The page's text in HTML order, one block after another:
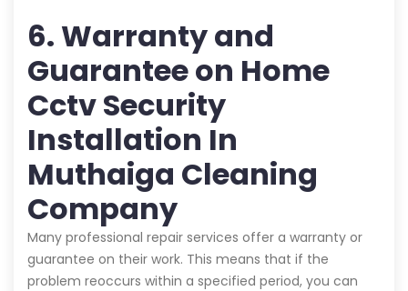
6. Warranty and
Guarantee on Home
Cctv Security
Installation In
Muthaiga Cleaning
Company
Many professional repair services offer a warranty or
guarantee on their work. This means that if the
problem reoccurs within a specified period, you can